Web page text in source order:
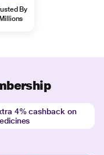
By
Millions
4% cashback on